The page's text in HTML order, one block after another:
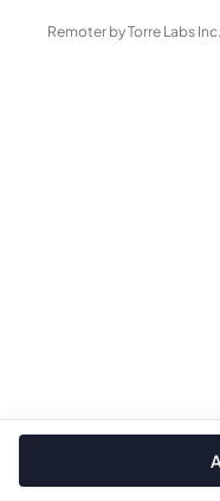
Remoter by Torre Labs Inc.